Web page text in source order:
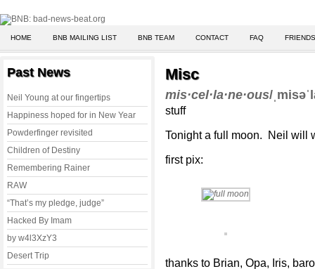
HOME BNB MAILING LIST BNB TEAM CONTACT FAQ
Past News
Neil Young at our fingertips
Happiness hoped for in New Year
Powderfinger revisited
Children of Destiny
Remembering Rainer
RAW
“That’s my pledge, judge”
Hacked By Imam
by w4l3XzY3
Desert Trip
Misc
mis·cel·la·ne·ous/
stuff
Tonight a full moon. Neil will
first pix:
thanks to Brian, Opa, Iris,